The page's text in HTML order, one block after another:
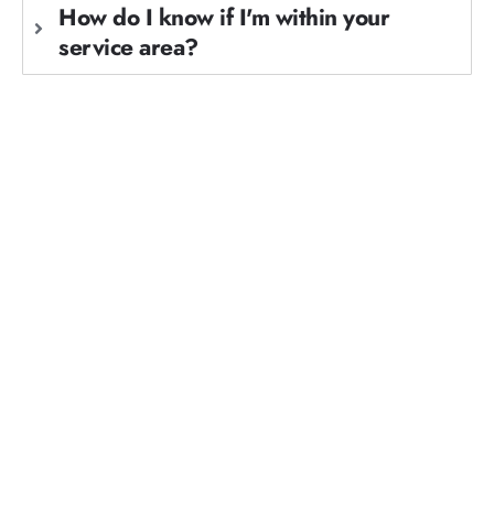
How do I know if I'm within your
service area?